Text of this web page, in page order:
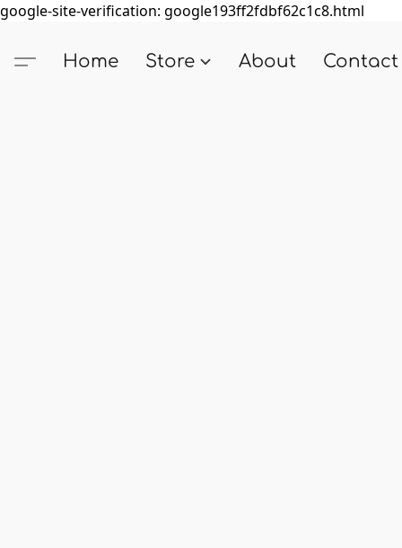
google-site-verification: google193ff2fdbf62c1c8.html
Home Store About Contact